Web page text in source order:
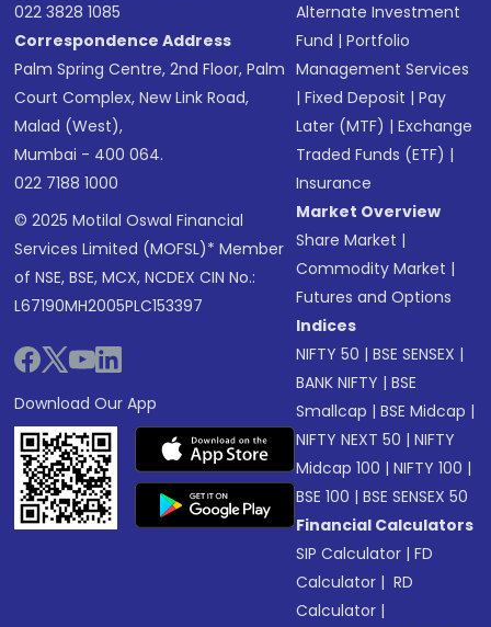
022 3828 1085
Correspondence Address
Palm Spring Centre, 2nd Floor, Palm
Court Complex, New Link Road,
Malad (West),
Mumbai - 400 064.
022 7188 1000
© 2025 Motilal Oswal Financial
Services Limited (MOFSL)* Member
of NSE, BSE, MCX, NCDEX CIN No.:
L67190MH2005PLC153397
Download Our App
Alternate Investment
Fund |Portfolio
Management Services
|Fixed Deposit |Pay
Later (MTF) |Exchange
Traded Funds (ETF) |
Insurance
Market Overview
Share Market |
Commodity Market |
Futures and Options
Indices
NIFTY 50 |BSE SENSEX |
BANK NIFTY |BSE
Smallcap |BSE Midcap |
NIFTY NEXT 50 |NIFTY
Midcap 100 |NIFTY 100 |
BSE 100 |BSE SENSEX 50
Financial Calculators
SIP Calculator |FD
Calculator | RD
Calculator |